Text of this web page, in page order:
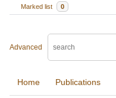
Marked list
0
Advanced
Home Publications